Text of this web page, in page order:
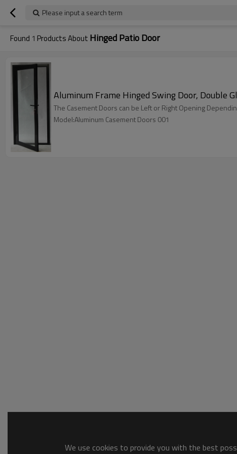
Please input a search term
Found 1 Products About Hinged Patio Door
Aluminum Frame Hinged Swing Door, Double
The Casement Doors can be Left or Right Opening
Model:Aluminum Casement Doors 001
We use cookies to provide you with the best